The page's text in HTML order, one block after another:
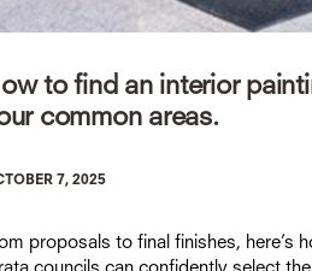
to find an interior
common areas.
7, 2025
proposals to final finishes, here’s
councils can confidently select